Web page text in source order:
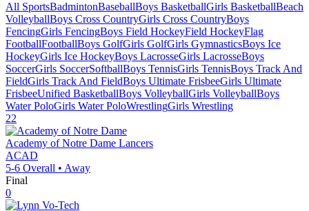
All SportsBadmintonBaseballBoys BasketballGirls BasketballBeach
VolleyballBoys Cross CountryGirls Cross CountryBoys
FencingGirls FencingBoys Field HockeyField HockeyFlag
FootballFootballBoys GolfGirls GolfGirls GymnasticsBoys Ice
HockeyGirls Ice HockeyBoys LacrosseGirls LacrosseBoys
SoccerGirls SoccerSoftballBoys TennisGirls TennisBoys Track And
FieldGirls Track And FieldBoys Ultimate FrisbeeGirls Ultimate
FrisbeeUnified BasketballBoys VolleyballGirls VolleyballBoys
Water PoloGirls Water PoloWrestlingGirls Wrestling
22
Academy of Notre Dame Lancers
ACAD
5-6 Overall • Away
Final
0